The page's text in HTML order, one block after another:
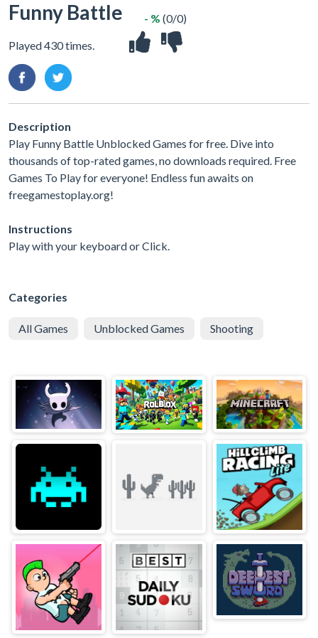
Funny Battle
Played 430 times.
- % (0/0)
Description
Play Funny Battle Unblocked Games for free. Dive into
thousands of top-rated games, no downloads required. Free
Games To Play for everyone! Endless fun awaits on
freegamestoplay.org!
Instructions
Play with your keyboard or Click.
Categories
All Games Unblocked Games Shooting